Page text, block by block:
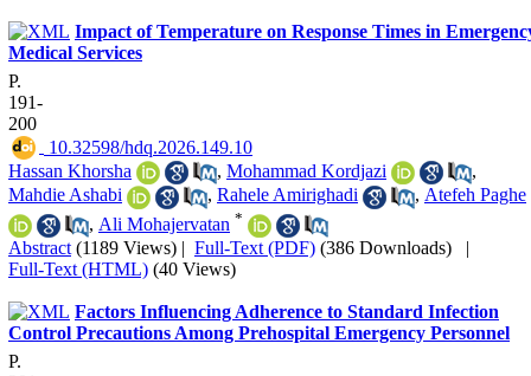
Impact of Temperature on Response Times in
Medical Services
P.
191-
200
‎ 10.32598/hdq.2026.149.10
Hassan Khorsha
, Mohammad Kordjazi
,
Mahdie Ashabi
, Rahele Amirighadi , Atefeh Paghe
, Ali Mohajervatan *
Abstract (1189 Views) | Full-Text (PDF) (386 Downloads) |
Full-Text (HTML) (40 Views)
Factors Influencing Adherence to Standard Infection
Control Precautions Among Prehospital Emergency Personnel
P.